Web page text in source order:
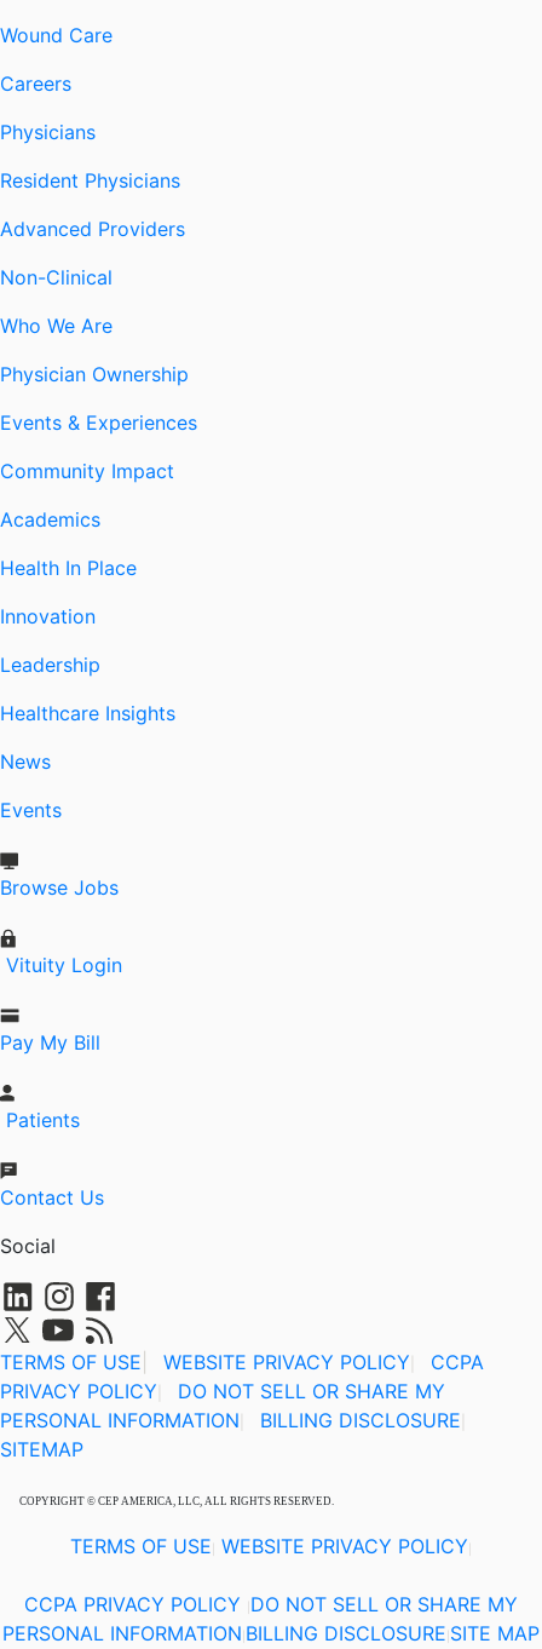
Wound Care
Careers
Physicians
Resident Physicians
Advanced Providers
Non-Clinical
Who We Are
Physician Ownership
Events & Experiences
Community Impact
Academics
Health In Place
Innovation
Leadership
Healthcare Insights
News
Events
Browse Jobs
Vituity Login
Pay My Bill
Patients
Contact Us
Social
TERMS OF USE WEBSITE PRIVACY POLICY
CCPA
PRIVACY POLICY
DO NOT SELL OR SHARE MY
PERSONAL INFORMATION
BILLING DISCLOSURE
SITEMAP
COPYRIGHT © CEP AMERICA, LLC, ALL RIGHTS RESERVED.
TERMS OF USE WEBSITE PRIVACY POLICY
CCPA PRIVACY POLICY DO NOT SELL OR SHARE MY
PERSONAL INFORMATION BILLING DISCLOSURE SITE MAP